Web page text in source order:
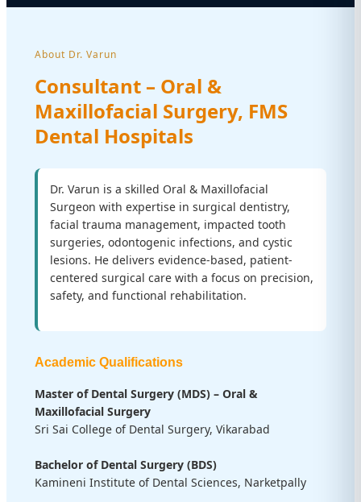
About Dr. Varun
Consultant – Oral &
Maxillofacial Surgery, FMS
Dental Hospitals
Dr. Varun is a skilled Oral & Maxillofacial
Surgeon with expertise in surgical dentistry,
facial trauma management, impacted tooth
surgeries, odontogenic infections, and cystic
lesions. He delivers evidence-based, patient-
centered surgical care with a focus on precision,
safety, and functional rehabilitation.
Academic Qualifications
Master of Dental Surgery (MDS) – Oral &
Maxillofacial Surgery
Sri Sai College of Dental Surgery, Vikarabad
Bachelor of Dental Surgery (BDS)
Kamineni Institute of Dental Sciences, Narketpally